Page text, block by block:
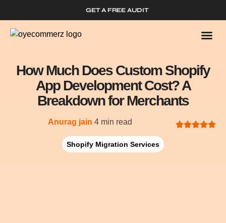
GET A FREE AUDIT
How Much Does Custom Shopify
App Development Cost? A
Breakdown for Merchants
Anurag jain 4 min read
Shopify Migration Services